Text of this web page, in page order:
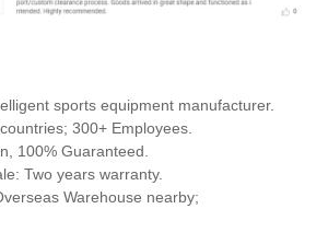
sports equipment manufacturer.
300+ Employees.
100% Guaranteed.
Two years warranty.
Warehouse nearby;